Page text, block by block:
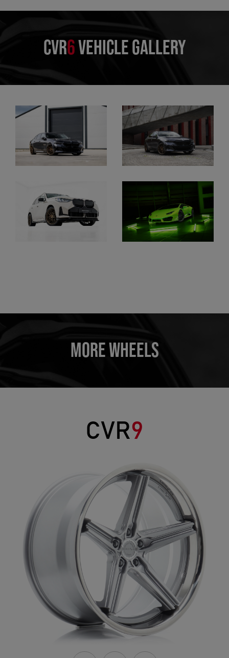
CVR6VEHICLE GALLERY
MORE WHEELS
CVR9